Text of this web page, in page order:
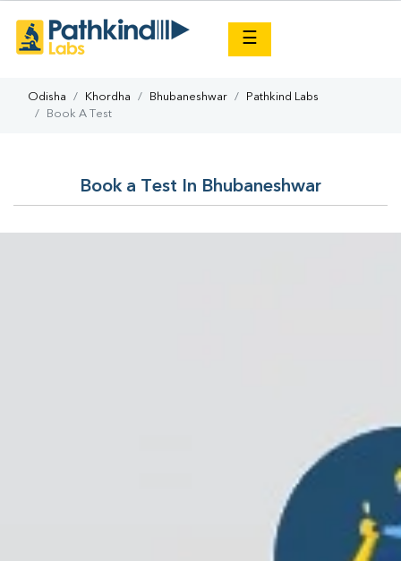
☰
Odisha Khordha Bhubaneshwar
Pathkind Labs
Book A Test
Book a Test In Bhubaneshwar